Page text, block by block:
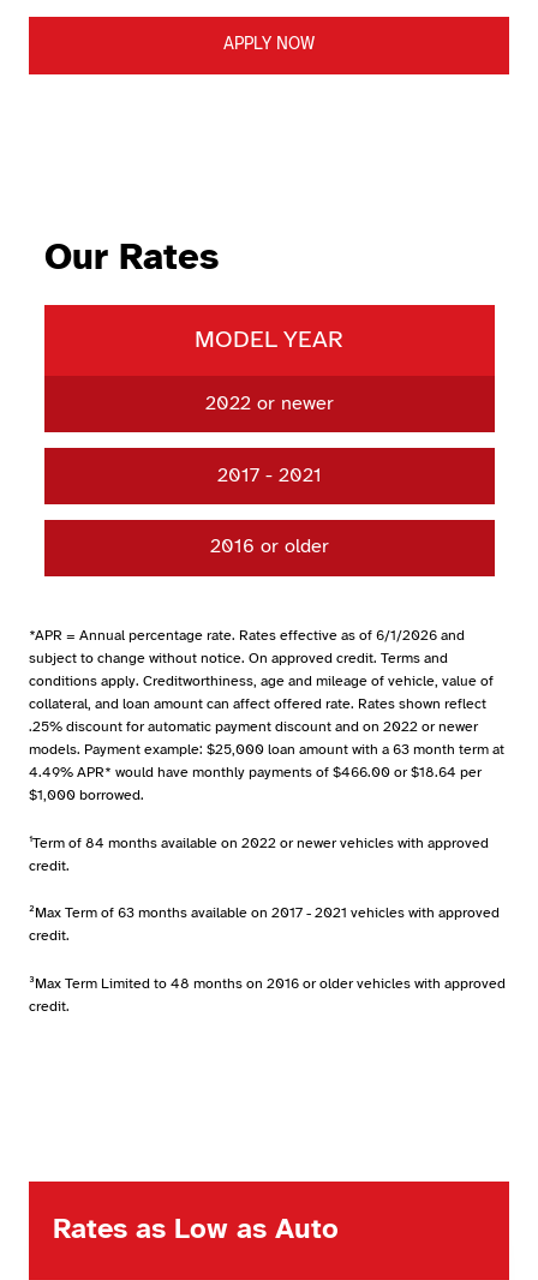
APPLY NOW
Our Rates
MODEL YEAR
2022 or newer
UP TO 48 MONTHS 3.99% APR*
2017 - 2021
UP TO 48 MONTHS 4.24% APR*
73-84 MONTHS
2016 or older
49-60 MONTHS
61-72 MONTHS
*APR = Annual percentage rate. Rates effective as of 6/1/2026 and
subject to change without notice. On approved credit. Terms and
conditions apply. Creditworthiness, age and mileage of vehicle, value of
collateral, and loan amount can affect offered rate. Rates shown reflect
.25% discount for automatic payment discount and on 2022 or newer
models. Payment example: $25,000 loan amount with a 63 month term at
4.49% APR* would have monthly payments of $466.00 or $18.64 per
$1,000 borrowed.
¹Term of 84 months available on 2022 or newer vehicles with approved
credit.
²Max Term of 63 months available on 2017 - 2021 vehicles with approved
credit.
³Max Term Limited to 48 months on 2016 or older vehicles with approved
credit.
Rates as Low as Auto